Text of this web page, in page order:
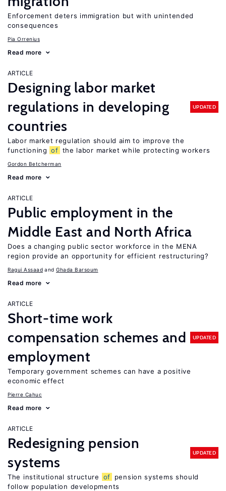
Enforcement deters immigration but with unintended
consequences
Pia Orrenius
Read more
ARTICLE
Designing labor market
regulations in developing
countries
UPDATED
Labor market regulation should aim to improve the
functioning of the labor market while protecting workers
Gordon Betcherman
Read more
ARTICLE
Public employment in the
Middle East and North Africa
Does a changing public sector workforce in the MENA
region provide an opportunity for efficient restructuring?
Ragui Assaad Ghada Barsoum
Read more
ARTICLE
Short-time work
compensation schemes and
employment
UPDATED
Temporary government schemes can have a positive
economic effect
Pierre Cahuc
Read more
ARTICLE
Redesigning pension
systems
UPDATED
The institutional structure of
pension systems should
follow population developments